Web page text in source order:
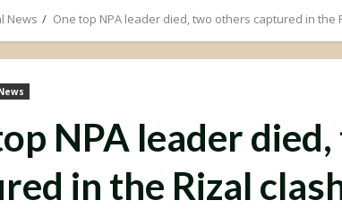
News One top NPA leader died, two others captured in the
NPA leader
in the Rizal